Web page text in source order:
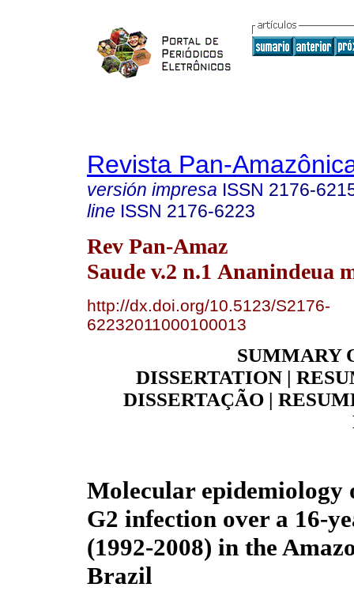
Revista Pan-
versión impresa ISSN 2176-
line ISSN 2176-6223
Rev Pan-Amaz
Saude v.2 n.1 Ananindeua
http://dx.doi.org/10.5123/S2176-
62232011000100013
SUMMARY
DISSERTATION |
DISSERTAÇÃO |
Molecular epidemiology
G2 infection over a 16-
(1992-2008) in the
Brazil